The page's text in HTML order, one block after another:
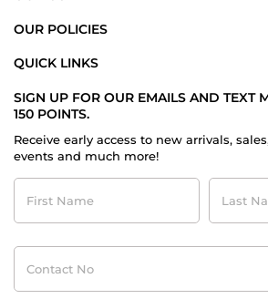
OUR POLICIES
QUICK LINKS
SIGN UP FOR OUR EMAILS AND TEXT
150 POINTS.
Receive early access to new arrivals,
events and much more!
First
Name
Last
Name
Contact
No